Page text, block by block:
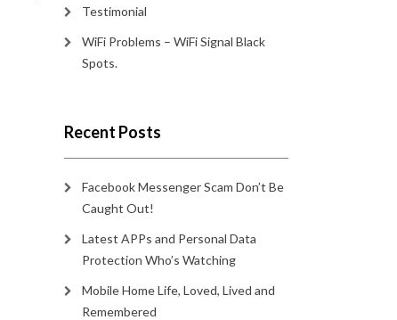
Testimonial
WiFi Problems – WiFi Signal Black
Spots.
Recent Posts
Facebook Messenger Scam Don’t Be
Caught Out!
Latest APPs and Personal Data
Protection Who’s Watching
Mobile Home Life, Loved, Lived and
Remembered